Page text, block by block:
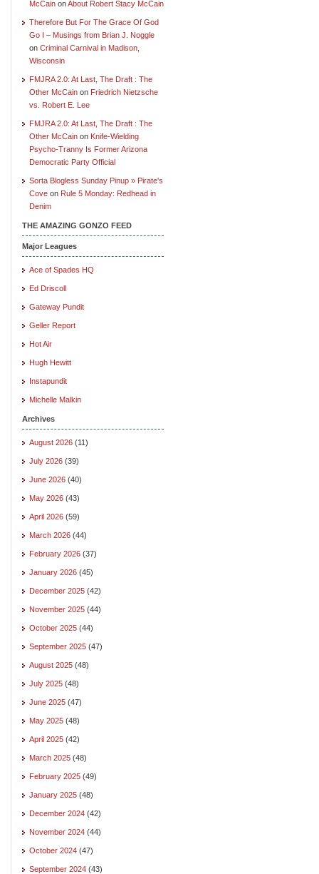
McCain onAbout Robert Stacy McCain
Therefore But For The Grace Of God
Go I – Musings from Brian J. Noggle
on Criminal Carnival in Madison,
Wisconsin
FMJRA 2.0: At Last, The Draft : The
Other McCain on Friedrich Nietzsche
vs. Robert E. Lee
FMJRA 2.0: At Last, The Draft : The
Other McCain on Knife-Wielding
Psycho-Tranny Is Former Arizona
Democratic Party Official
Sorta Blogless Sunday Pinup » Pirate's
Cove on Rule 5 Monday: Redhead in
Denim
THE AMAZING GONZO FEED
Major Leagues
Ace of Spades HQ
Ed Driscoll
Gateway Pundit
Geller Report
Hot Air
Hugh Hewitt
Instapundit
Michelle Malkin
Archives
August 2026 (11)
July 2026 (39)
June 2026 (40)
May 2026 (43)
April 2026 (59)
March 2026 (44)
February 2026 (37)
January 2026 (45)
December 2025 (42)
November 2025 (44)
October 2025 (44)
September 2025 (47)
August 2025 (48)
July 2025 (48)
June 2025 (47)
May 2025 (48)
April 2025 (42)
March 2025 (48)
February 2025 (49)
January 2025 (48)
December 2024 (42)
November 2024 (44)
October 2024 (47)
September 2024 (43)